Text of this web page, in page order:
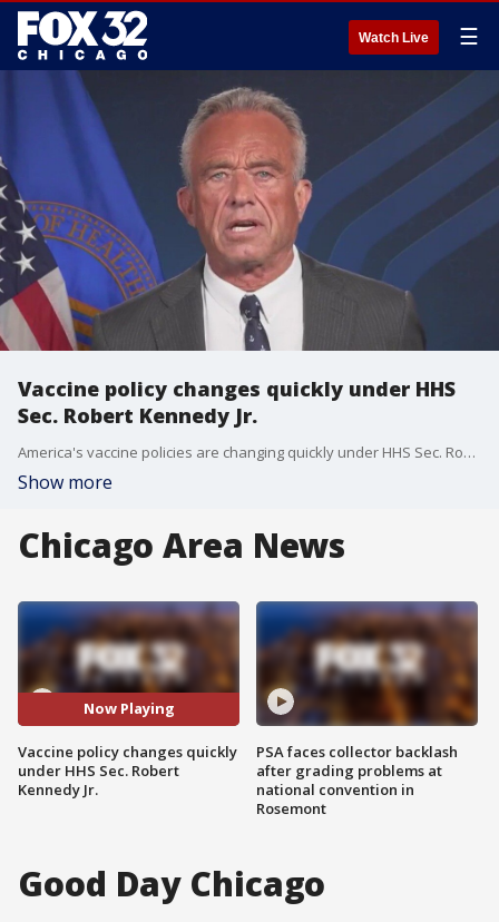
Watch Live ☰
Vaccine policy changes quickly under HHS
Sec. Robert Kennedy Jr.
America's vaccine policies are changing quickly under HHS Sec. Robert F. Kennedy Jr., including for flu shots.
Show more
Chicago Area News
Now Playing
Vaccine policy changes quickly
under HHS Sec. Robert
Kennedy Jr.
PSA faces collector backlash
after grading problems at
national convention in
Rosemont
Good Day Chicago